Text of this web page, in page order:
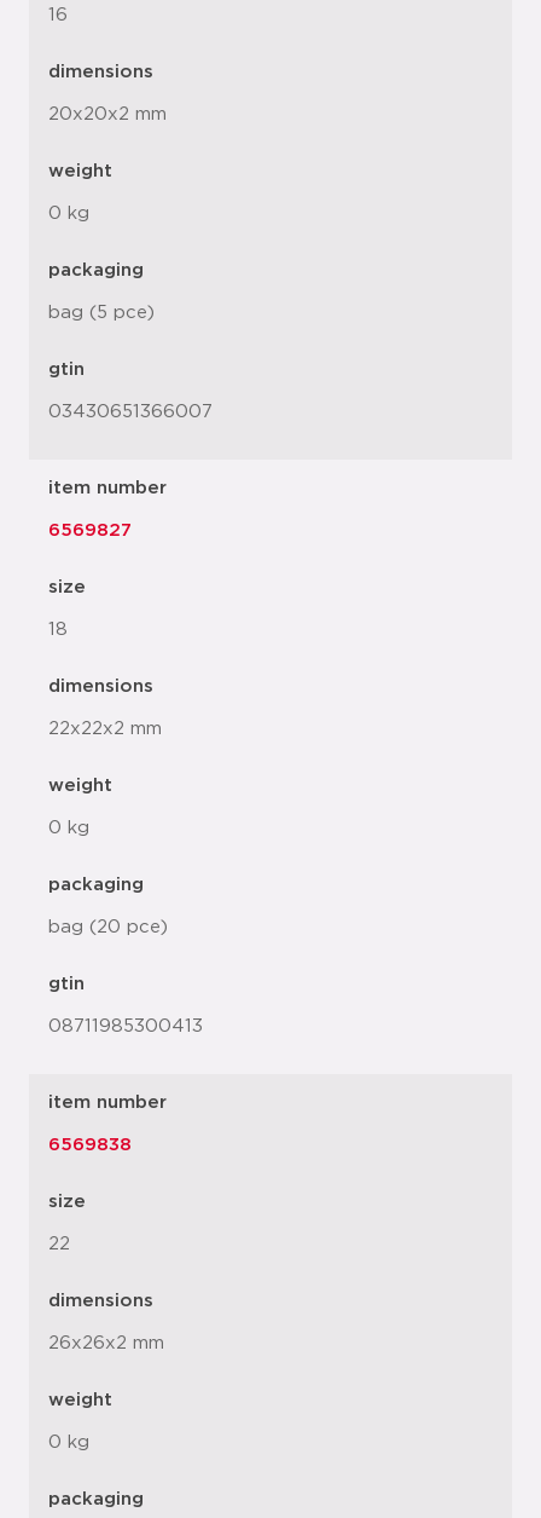
16
dimensions
20x20x2 mm
weight
0 kg
packaging
bag (5 pce)
gtin
03430651366007
item number
6569827
size
18
dimensions
22x22x2 mm
weight
0 kg
packaging
bag (20 pce)
gtin
08711985300413
item number
6569838
size
22
dimensions
26x26x2 mm
weight
0 kg
packaging